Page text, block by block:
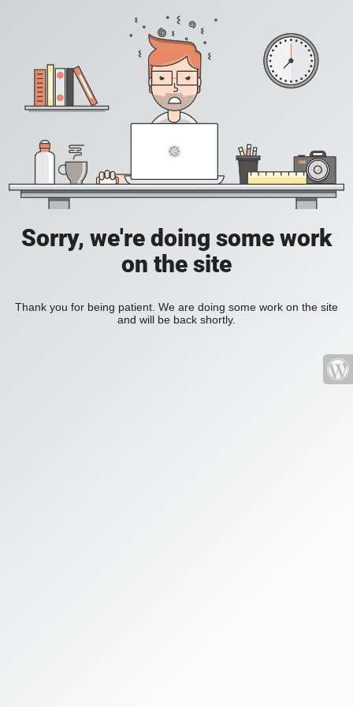
Sorry, we're doing some work
on the site
Thank you for being patient. We are doing some work on the site
and will be back shortly.